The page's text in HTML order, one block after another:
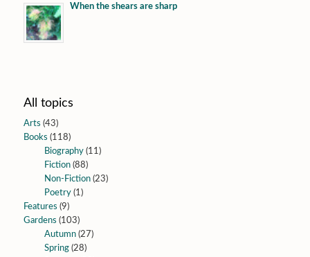
When the shears are sharp
All topics
Arts (43)
Books (118)
Biography(11)
Fiction(88)
Non-Fiction(23)
Poetry(1)
Features (9)
Gardens (103)
Autumn(27)
Spring(28)